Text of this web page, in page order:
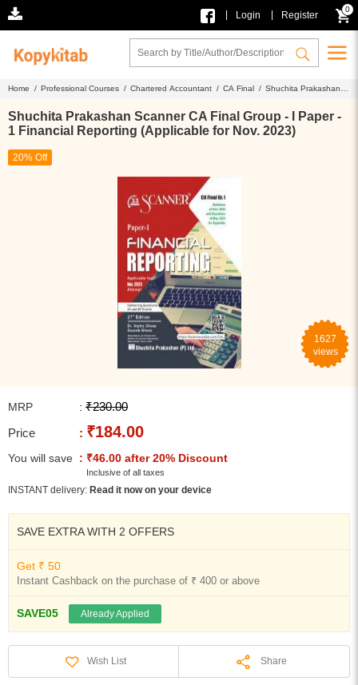
Login Register
0
Home / Professional Courses / Chartered Accountant / CA Final / Shuchita Prakashan
Shuchita Prakashan Scanner CA Final Group - I Paper -
1 Financial Reporting (Applicable for Nov. 2023)
20% Off
1627
views
MRP : ₹230.00
Price
: ₹184.00
You will save : ₹46.00 after 20% Discount
Inclusive of all taxes
INSTANT delivery: Read it now on your device
SAVE EXTRA WITH 2 OFFERS
Get ₹ 50
Instant Cashback on the purchase of ₹ 400 or above
SAVE05 Already Applied
Wish List Share